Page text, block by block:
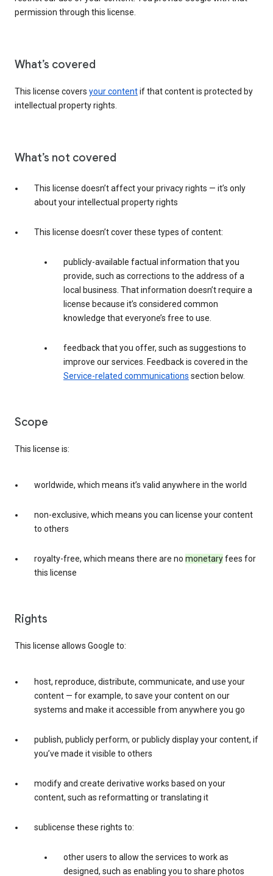
permission through this license.
What’s covered
This license covers your contentif that content is protected by
intellectual property rights.
What’s not covered
This license doesn’t affect your privacy rights — it’s only
about your intellectual property rights
This license doesn’t cover these types of content:
publicly-available factual information that you
provide, such as corrections to the address of a
local business. That information doesn’t require a
license because it’s considered common
knowledge that everyone’s free to use.
feedback that you offer, such as suggestions to
improve our services. Feedback is covered in the
Service-related communications section below.
Scope
This license is:
worldwide, which means it’s valid anywhere in the world
non-exclusive, which means you can license your content
to others
royalty-free, which means there are no monetaryfees for
this license
Rights
This license allows Google to:
host, reproduce, distribute, communicate, and use your
content — for example, to save your content on our
systems and make it accessible from anywhere you go
publish, publicly perform, or publicly display your content, if
you’ve made it visible to others
modify and create derivative works based on your
content, such as reformatting or translating it
sublicense these rights to:
other users to allow the services to work as
designed, such as enabling you to share photos